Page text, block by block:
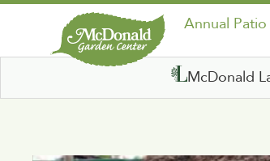
Annual
McDonald